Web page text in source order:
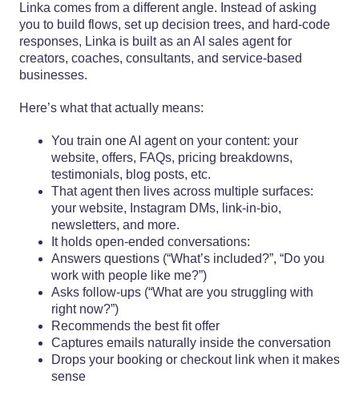
Linka comes from a different angle. Instead of asking
you to build flows, set up decision trees, and hard-code
responses, Linka is built as an AI sales agent for
creators, coaches, consultants, and service-based
businesses.
Here’s what that actually means:
You train one AI agent on your content: your
website, offers, FAQs, pricing breakdowns,
testimonials, blog posts, etc.
That agent then lives across multiple surfaces:
your website, Instagram DMs, link-in-bio,
newsletters, and more.
It holds open-ended conversations:
Answers questions (“What’s included?”, “Do you
work with people like me?”)
Asks follow-ups (“What are you struggling with
right now?”)
Recommends the best fit offer
Captures emails naturally inside the conversation
Drops your booking or checkout link when it makes
sense